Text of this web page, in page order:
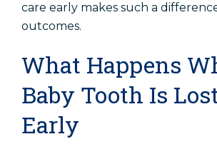
care early makes such a
outcomes.
What Happens
Baby Tooth Is
Early